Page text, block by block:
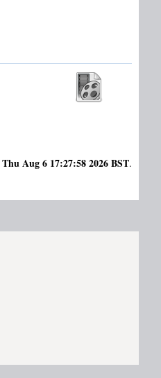
Thu Aug 6 17:27:58 2026 BST.